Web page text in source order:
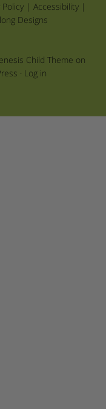
| Accessibility|
Designs
Child Theme on
· Log in